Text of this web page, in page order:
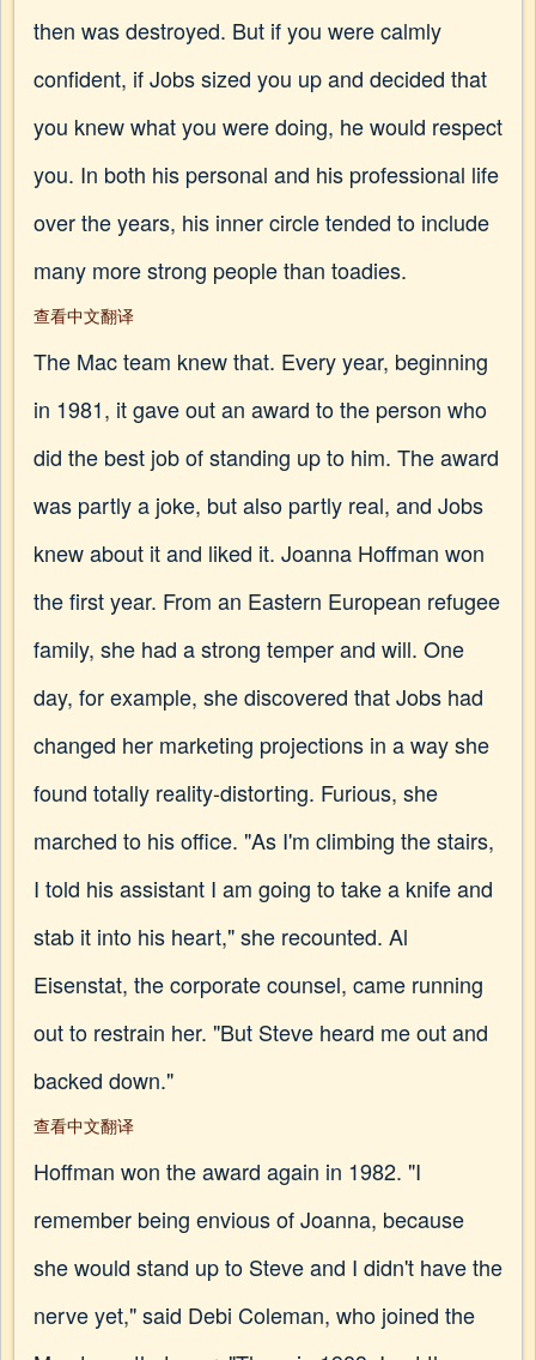
then was destroyed. But if you were calmly
confident, if Jobs sized you up and decided that
you knew what you were doing, he would respect
you. In both his personal and his professional life
over the years, his inner circle tended to include
many more strong people than toadies.
查看中文翻译
The Mac team knew that. Every year, beginning
in 1981, it gave out an award to the person who
did the best job of standing up to him. The award
was partly a joke, but also partly real, and Jobs
knew about it and liked it. Joanna Hoffman won
the first year. From an Eastern European refugee
family, she had a strong temper and will. One
day, for example, she discovered that Jobs had
changed her marketing projections in a way she
found totally reality-distorting. Furious, she
marched to his office. "As I'm climbing the stairs,
I told his assistant I am going to take a knife and
stab it into his heart," she recounted. Al
Eisenstat, the corporate counsel, came running
out to restrain her. "But Steve heard me out and
backed down."
查看中文翻译
Hoffman won the award again in 1982. "I
remember being envious of Joanna, because
she would stand up to Steve and I didn't have the
nerve yet," said Debi Coleman, who joined the